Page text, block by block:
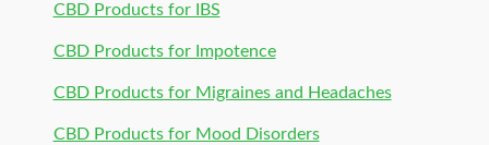
CBD Products for IBS
CBD Products for Impotence
CBD Products for Migraines and Headaches
CBD Products for Mood Disorders